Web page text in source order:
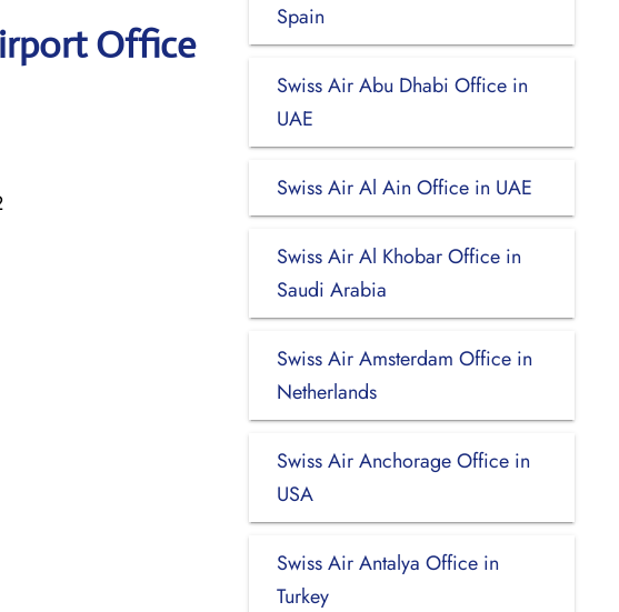
Office
Spain
Swiss Air Abu Dhabi Office in
UAE
Swiss Air Al Ain Office in UAE
Swiss Air Al Khobar Office in
Saudi Arabia
Swiss Air Amsterdam Office in
Netherlands
Swiss Air Anchorage Office in
USA
Swiss Air Antalya Office in
Turkey